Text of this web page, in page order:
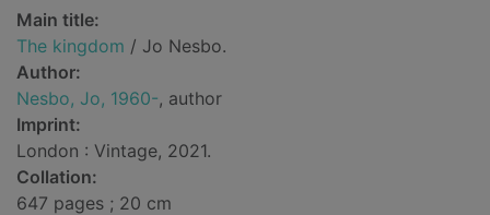
Main title:
The kingdom / Jo Nesbo.
Author:
Nesbo, Jo, 1960-, author
Imprint:
London : Vintage, 2021.
Collation:
647 pages ; 20 cm